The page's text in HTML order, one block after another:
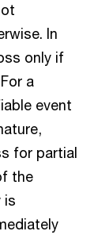
In
only if
a
event
for partial
the
is